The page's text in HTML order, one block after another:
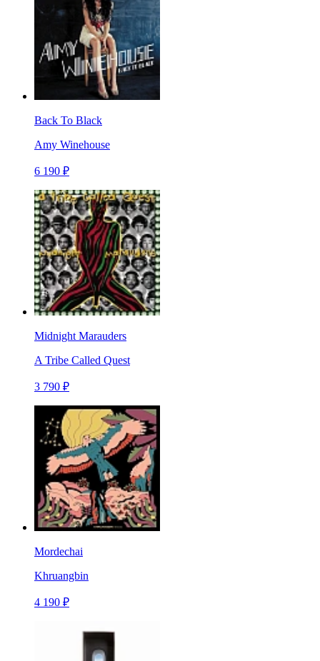
Back To Black
Amy Winehouse
6 190 ₽
Midnight Marauders
A Tribe Called Quest
3 790 ₽
Mordechai
Khruangbin
4 190 ₽